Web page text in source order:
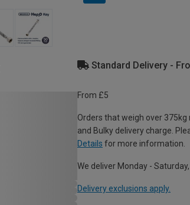
Standard Delivery -
From £5
Orders that weigh over
and Bulky delivery charge.
Details for more information.
We deliver Monday -
Delivery exclusions apply.